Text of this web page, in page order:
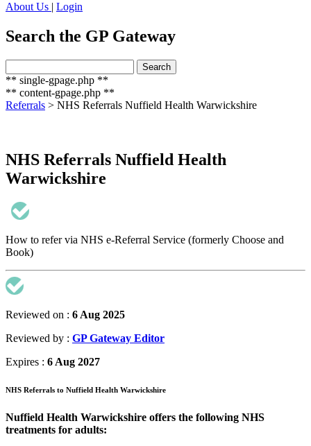
About Us | Login
Search the GP Gateway
for:
Search
** single-gpage.php **
** content-gpage.php **
Referrals > NHS Referrals Nuffield Health Warwickshire
NHS Referrals Nuffield Health
Warwickshire
How to refer via NHS e-Referral Service (formerly Choose and
Book)
Reviewed on : 6 Aug 2025
Reviewed by : GP Gateway Editor
Expires : 6 Aug 2027
NHS Referrals to Nuffield Health Warwickshire
Nuffield Health Warwickshire offers the following NHS
treatments for adults: